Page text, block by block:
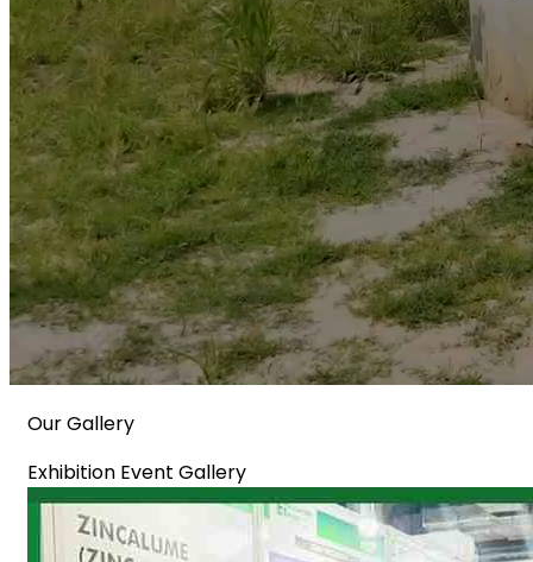
Our Gallery
Exhibition Event Gallery